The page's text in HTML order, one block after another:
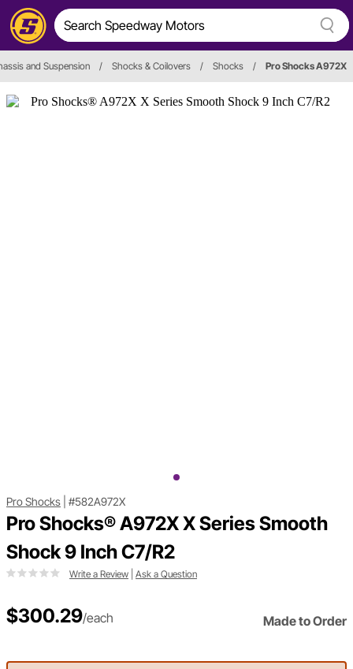
and Suspension / Shocks & Coilovers / Shocks / Pro Shocks A972X
Pro Shocks #582A972X
Pro Shocks® A972X X Series Smooth
Shock 9 Inch C7/R2
Write a Review Ask a Question
$300.29/each Made to Order